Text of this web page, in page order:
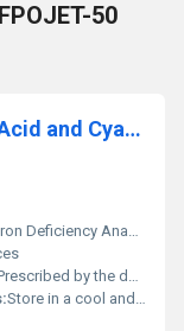
50
Ferric Ammonium citrate Folic Acid and Cyanocobalamin
Deficiency Anaemia And To Prevent Folic Acid Deficiency.
by the doctor
Store in a cool and dry place away from sunlight